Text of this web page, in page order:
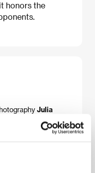
honors the
Julia
/ Producer